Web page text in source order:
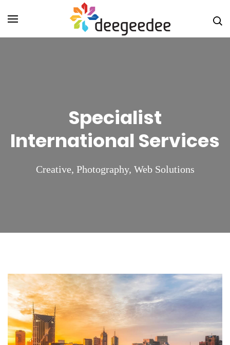
content
Digital
Specialist
International Services
Creative, Photography, Web Solutions